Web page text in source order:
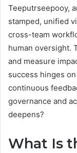
Teeputrseepooy,
stamped, unified
cross-team
human oversight.
and measure
success hinges
continuous
governance and
deepens?
What Is